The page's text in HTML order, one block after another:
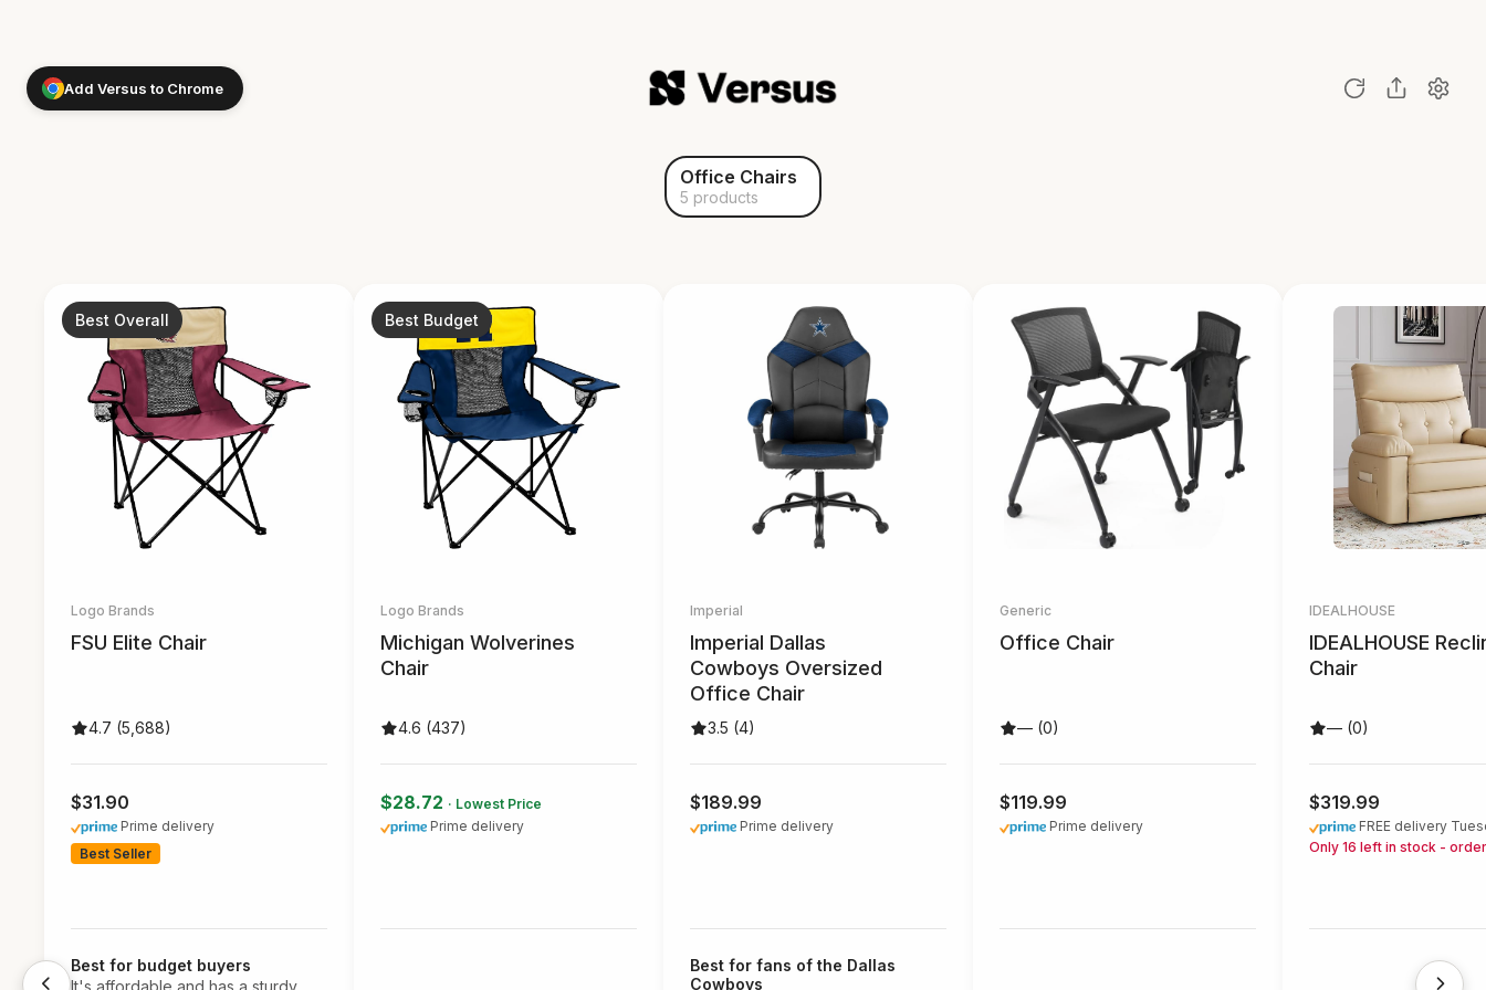
Add Versus to Chrome
Office Chairs
5 products
Best Overall
Logo Brands
FSU Elite Chair
4.7 (5,688)
$31.90
Prime delivery
Best Seller
Best for budget buyers
It's affordable and has a sturdy
Best Budget
Logo Brands
Michigan Wolverines
Chair
4.6 (437)
$28.72 · Lowest Price
Prime delivery
Imperial
Imperial Dallas
Cowboys Oversized
Office Chair
3.5 (4)
$189.99
Prime delivery
Best for fans of the Dallas
Cowboys
Generic
Office Chair
— (0)
$119.99
Prime delivery
IDEALHOUSE
IDEALHOUSE
Chair
— (0)
$319.99
FREE delivery
Only 16 left in stock -